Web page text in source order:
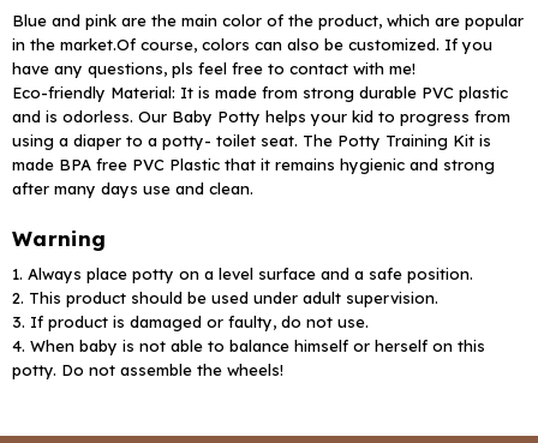
Blue and pink are the main color of the product, which are popular
in the market.Of course, colors can also be customized. If you
have any questions, pls feel free to contact with me!
Eco-friendly Material: It is made from strong durable PVC plastic
and is odorless. Our Baby Potty helps your kid to progress from
using a diaper to a potty- toilet seat. The Potty Training Kit is
made BPA free PVC Plastic that it remains hygienic and strong
after many days use and clean.
Warning
1. Always place potty on a level surface and a safe position.
2. This product should be used under adult supervision.
3. If product is damaged or faulty, do not use.
4. When baby is not able to balance himself or herself on this
potty. Do not assemble the wheels!